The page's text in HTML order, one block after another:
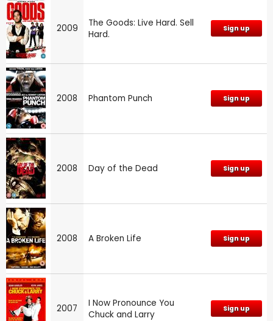
2009
The Goods: Live Hard. Sell
Hard.
Sign up
2008 Phantom Punch Sign up
2008 Day of the Dead Sign up
2008 A Broken Life Sign up
2007
I Now Pronounce You
Chuck and Larry
Sign up